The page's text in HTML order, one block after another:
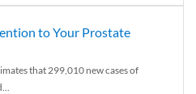
to Your Prostate
that 299,010 new cases of